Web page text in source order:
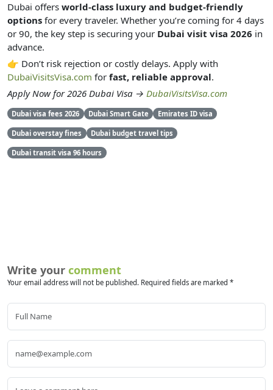
Dubai offers world-class luxury and budget-friendly
options for every traveler. Whether you’re coming for 4 days
or 90, the key step is securing your Dubai visit visa 2026 in
advance.
👉 Don’t risk rejection or costly delays. Apply with
DubaiVisitsVisa.com for fast, reliable approval.
Apply Now for 2026 Dubai Visa → DubaiVisitsVisa.com
Dubai visa fees 2026 Dubai Smart Gate Emirates ID visa
Dubai overstay fines Dubai budget travel tips
Dubai transit visa 96 hours
Write your comment
Your email address will not be published. Required fields are marked *